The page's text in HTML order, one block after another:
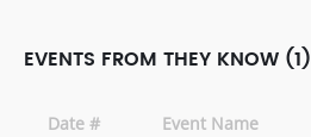
EVENTS FROM THEY KNOW (1)
Date # Event Name